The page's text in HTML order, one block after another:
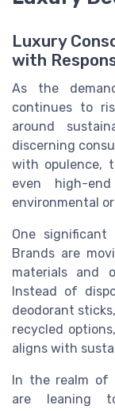
Luxury
with
As the
continues to
around
discerning
with opulence,
even high-
environmental
One
Brands are
materials and
Instead of
deodorant
recycled
aligns with
In the realm of
are leaning